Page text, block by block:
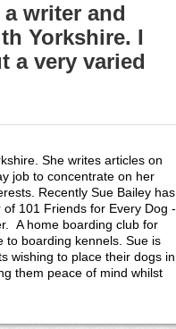
writer and
Yorkshire. I
a very varied
She writes articles on
job to concentrate on her
Recently Sue Bailey has
101 Friends for Every Dog -
A home boarding club for
to boarding kennels. Sue is
wishing to place their dogs in
them peace of mind whilst